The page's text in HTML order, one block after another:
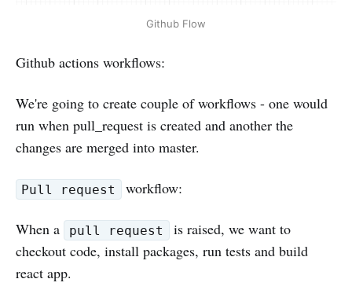
Github Flow
Github actions workflows:
We're going to create couple of workflows - one would
run when pull_request is created and another the
changes are merged into master.
Pull request workflow:
When a pull request
is raised, we want to
checkout code, install packages, run tests and build
react app.